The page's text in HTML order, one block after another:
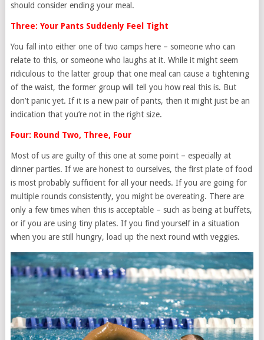
should consider ending your meal.
Three: Your Pants Suddenly Feel Tight
You fall into either one of two camps here – someone who can
relate to this, or someone who laughs at it. While it might seem
ridiculous to the latter group that one meal can cause a tightening
of the waist, the former group will tell you how real this is. But
don’t panic yet. If it is a new pair of pants, then it might just be an
indication that you’re not in the right size.
Four: Round Two, Three, Four
Most of us are guilty of this one at some point – especially at
dinner parties. If we are honest to ourselves, the first plate of food
is most probably sufficient for all your needs. If you are going for
multiple rounds consistently, you might be overeating. There are
only a few times when this is acceptable – such as being at buffets,
or if you are using tiny plates. If you find yourself in a situation
when you are still hungry, load up the next round with veggies.